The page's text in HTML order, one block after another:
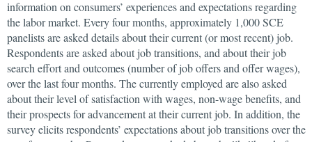
information on consumers’ experiences and expectations regarding
the labor market. Every four months, approximately 1,000 SCE
panelists are asked details about their current (or most recent) job.
Respondents are asked about job transitions, and about their job
search effort and outcomes (number of job offers and offer wages),
over the last four months. The currently employed are also asked
about their level of satisfaction with wages, non-wage benefits, and
their prospects for advancement at their current job. In addition, the
survey elicits respondents’ expectations about job transitions over the